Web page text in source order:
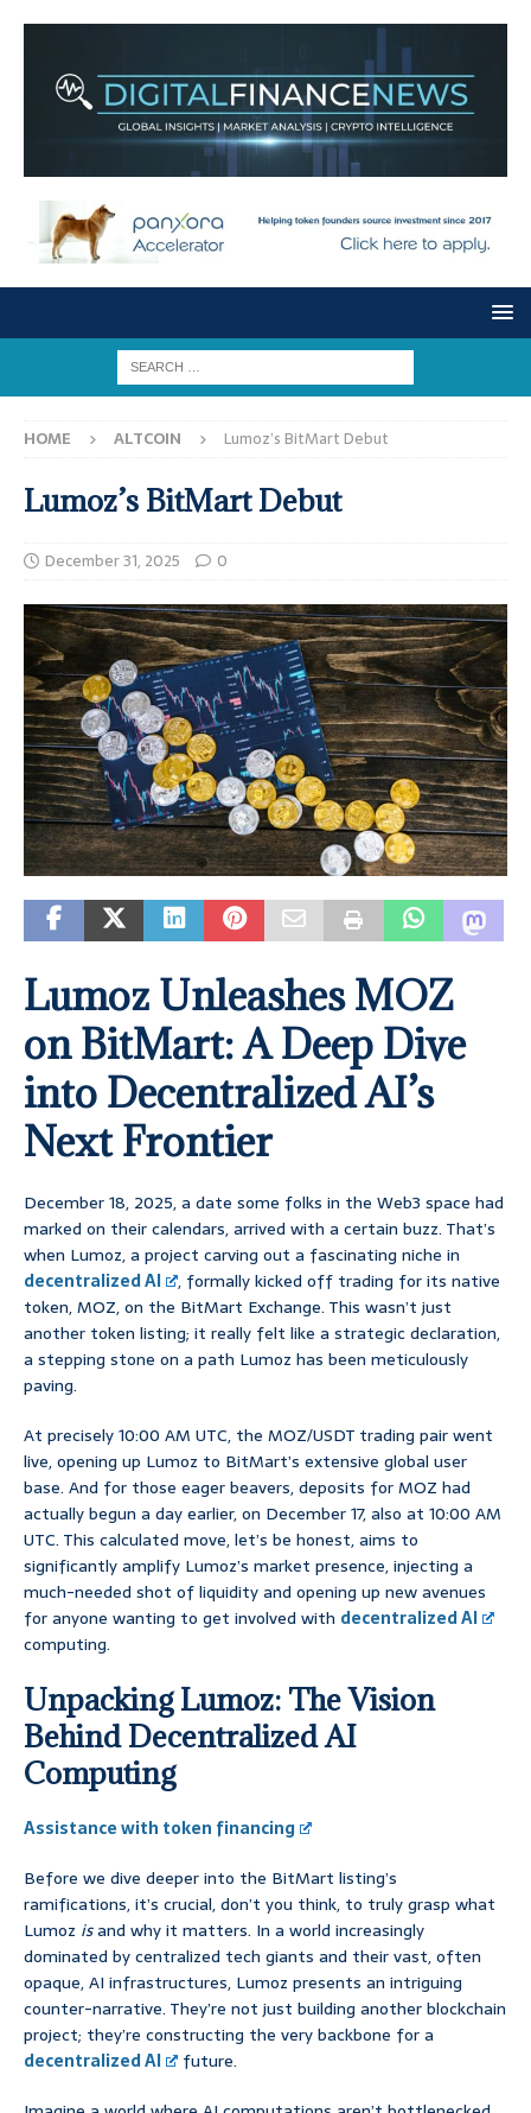
HOME ALTCOIN Lumoz’s BitMart Debut
Lumoz’s BitMart Debut
December 31, 2025 0
Lumoz Unleashes MOZ
on BitMart: A Deep Dive
into Decentralized AI’s
Next Frontier
December 18, 2025, a date some folks in the Web3 space had
marked on their calendars, arrived with a certain buzz. That’s
when Lumoz, a project carving out a fascinating niche in
decentralized AI
, formally kicked off trading for its native
token, MOZ, on the BitMart Exchange. This wasn’t just
another token listing; it really felt like a strategic declaration,
a stepping stone on a path Lumoz has been meticulously
paving.
At precisely 10:00 AM UTC, the MOZ/USDT trading pair went
live, opening up Lumoz to BitMart’s extensive global user
base. And for those eager beavers, deposits for MOZ had
actually begun a day earlier, on December 17, also at 10:00 AM
UTC. This calculated move, let’s be honest, aims to
significantly amplify Lumoz’s market presence, injecting a
much-needed shot of liquidity and opening up new avenues
for anyone wanting to get involved with decentralized AI
computing.
Unpacking Lumoz: The Vision
Behind Decentralized AI
Computing
Assistance with token financing
Before we dive deeper into the BitMart listing’s
ramifications, it’s crucial, don’t you think, to truly grasp what
Lumoz isand why it matters. In a world increasingly
dominated by centralized tech giants and their vast, often
opaque, AI infrastructures, Lumoz presents an intriguing
counter-narrative. They’re not just building another blockchain
project; they’re constructing the very backbone for a
decentralized AI
future.